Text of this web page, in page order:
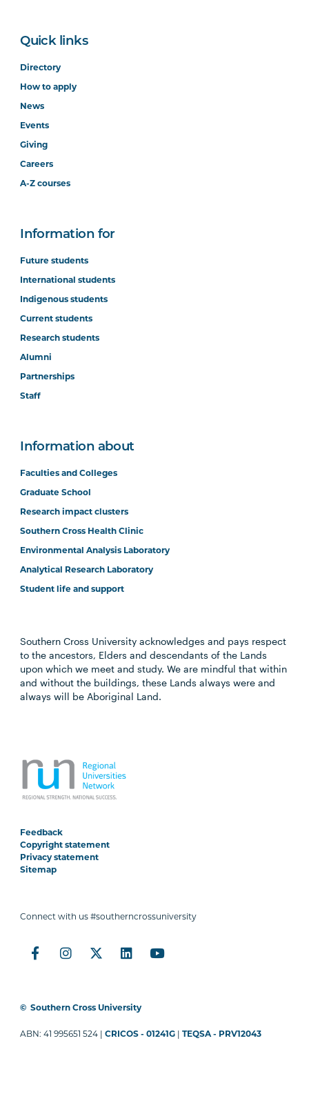
Quick links
Directory
How to apply
News
Events
Giving
Careers
A-Z courses
Information for
Future students
International students
Indigenous students
Current students
Research students
Alumni
Partnerships
Staff
Information about
Faculties and Colleges
Graduate School
Research impact clusters
Southern Cross Health Clinic
Environmental Analysis Laboratory
Analytical Research Laboratory
Student life and support
Southern Cross University acknowledges and pays respect
to the ancestors, Elders and descendants of the Lands
upon which we meet and study. We are mindful that within
and without the buildings, these Lands always were and
always will be Aboriginal Land.
Feedback
Copyright statement
Privacy statement
Sitemap
Connect with us #southerncrossuniversity
© Southern Cross University
ABN: 41 995651 524 |CRICOS - 01241G |TEQSA - PRV12043